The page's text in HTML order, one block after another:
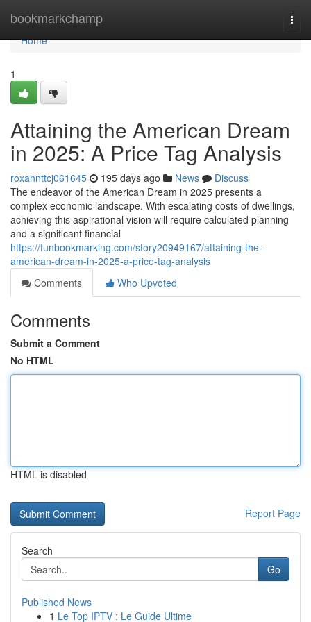
bookmarkchamp
Home
Home
1
Attaining the American Dream
in 2025: A Price Tag Analysis
roxannttcj061645 195 days ago News
Discuss
The endeavor of the American Dream in 2025 presents a
complex economic landscape. With escalating costs of dwellings,
achieving this aspirational vision will require calculated planning
and a significant financial
https://funbookmarking.com/story20949167/attaining-the-
american-dream-in-2025-a-price-tag-analysis
Comments
Who Upvoted
Comments
Submit a Comment
No HTML
HTML is disabled
Report Page
Search
Go
Published News
1 Le Top IPTV : Le Guide Ultime